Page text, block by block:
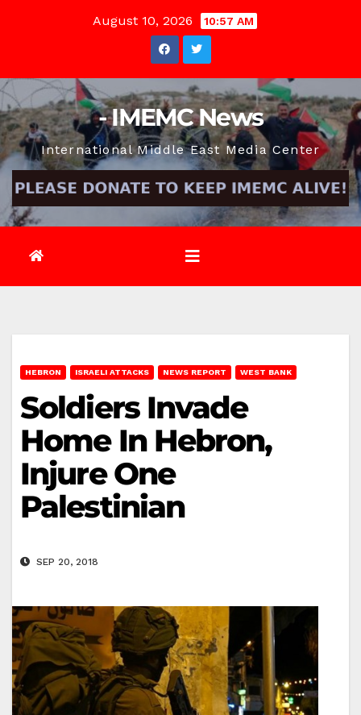
August 10, 2026 10:57 AM
- IMEMC News
International Middle East Media Center
HEBRON ISRAELI ATTACKS NEWS REPORT WEST BANK
Soldiers Invade
Home In Hebron,
Injure One
Palestinian
SEP 20, 2018